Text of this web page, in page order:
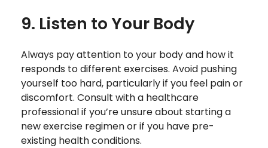
9. Listen to Your Body
Always pay attention to your body and how it
responds to different exercises. Avoid pushing
yourself too hard, particularly if you feel pain or
discomfort. Consult with a healthcare
professional if you’re unsure about starting a
new exercise regimen or if you have pre-
existing health conditions.